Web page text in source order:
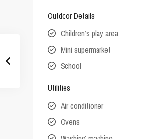
Outdoor Details
Children’s play area
Mini supermarket
School
Utilities
Air conditioner
Ovens